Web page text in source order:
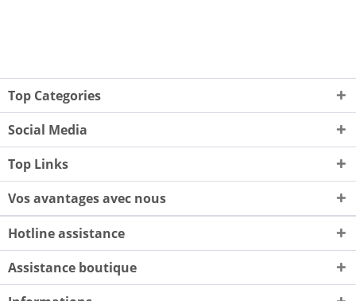
Top Categories
Social Media
Top Links
Vos avantages avec nous
Hotline assistance
Assistance boutique